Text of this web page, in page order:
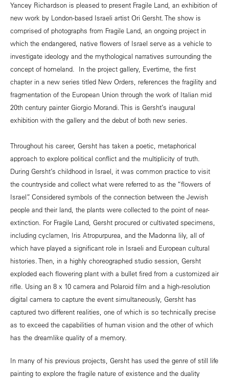
Yancey Richardson is pleased to present Fragile Land, an exhibition of
new work by London-based Israeli artist Ori Gersht. The show is
comprised of photographs from Fragile Land, an ongoing project in
which the endangered, native flowers of Israel serve as a vehicle to
investigate ideology and the mythological narratives surrounding the
concept of homeland. In the project gallery, Evertime, the first
chapter in a new series titled New Orders, references the fragility and
fragmentation of the European Union through the work of Italian mid
20th century painter Giorgio Morandi. This is Gersht’s inaugural
exhibition with the gallery and the debut of both new series.
Throughout his career, Gersht has taken a poetic, metaphorical
approach to explore political conflict and the multiplicity of truth.
During Gersht’s childhood in Israel, it was common practice to visit
the countryside and collect what were referred to as the “flowers of
Israel”. Considered symbols of the connection between the Jewish
people and their land, the plants were collected to the point of near-
extinction. For Fragile Land, Gersht procured or cultivated specimens,
including cyclamen, Iris Atropurpurea, and the Madonna lily, all of
which have played a significant role in Israeli and European cultural
histories. Then, in a highly choreographed studio session, Gersht
exploded each flowering plant with a bullet fired from a customized air
rifle. Using an 8 x 10 camera and Polaroid film and a high-resolution
digital camera to capture the event simultaneously, Gersht has
captured two different realities, one of which is so technically precise
as to exceed the capabilities of human vision and the other of which
has the dreamlike quality of a memory.
In many of his previous projects, Gersht has used the genre of still life
painting to explore the fragile nature of existence and the duality